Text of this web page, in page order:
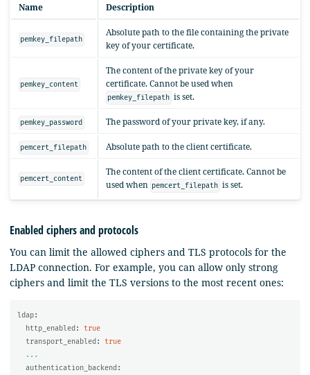
Name Description
pemkey_filepath
Absolute path to the file containing the private
key of your certificate.
pemkey_content
The content of the private key of your
certificate. Cannot be used when
pemkey_filepath is set.
pemkey_password The password of your private key, if any.
pemcert_filepath Absolute path to the client certificate.
pemcert_content
The content of the client certificate. Cannot be
used when pemcert_filepath is set.
Enabled ciphers and protocols
You can limit the allowed ciphers and TLS protocols for the
LDAP connection. For example, you can allow only strong
ciphers and limit the TLS versions to the most recent ones:
ldap:
http_enabled:
true
transport_enabled:
true
...
authentication_backend: